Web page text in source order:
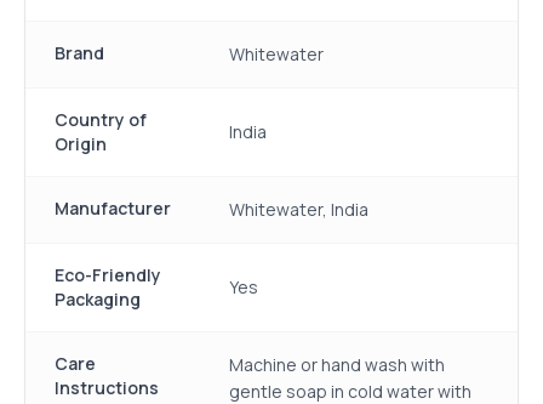
Brand Whitewater
Country of
Origin
India
Manufacturer Whitewater, India
Eco-Friendly
Packaging
Yes
Care
Instructions
Machine or hand wash with
gentle soap in cold water with